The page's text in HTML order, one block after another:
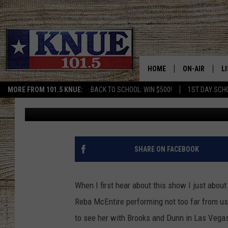
MORE FROM 101.5 KNUE: BACK TO SCHOOL: WIN $500! 1ST DAY
HOME ON-AIR
MEET THE DJS
BILLY JENKINS
TARA HOLLEY
MICHAEL
101.5 KNUE WANTS
COUNTRY MUSIC ICON
Billy Jenkins Published: October 11, 2021
SHARE ON FACEBOOK
When I first hear about this show I just
Reba McEntire performing not too far from
to see her with Brooks and Dunn in Las